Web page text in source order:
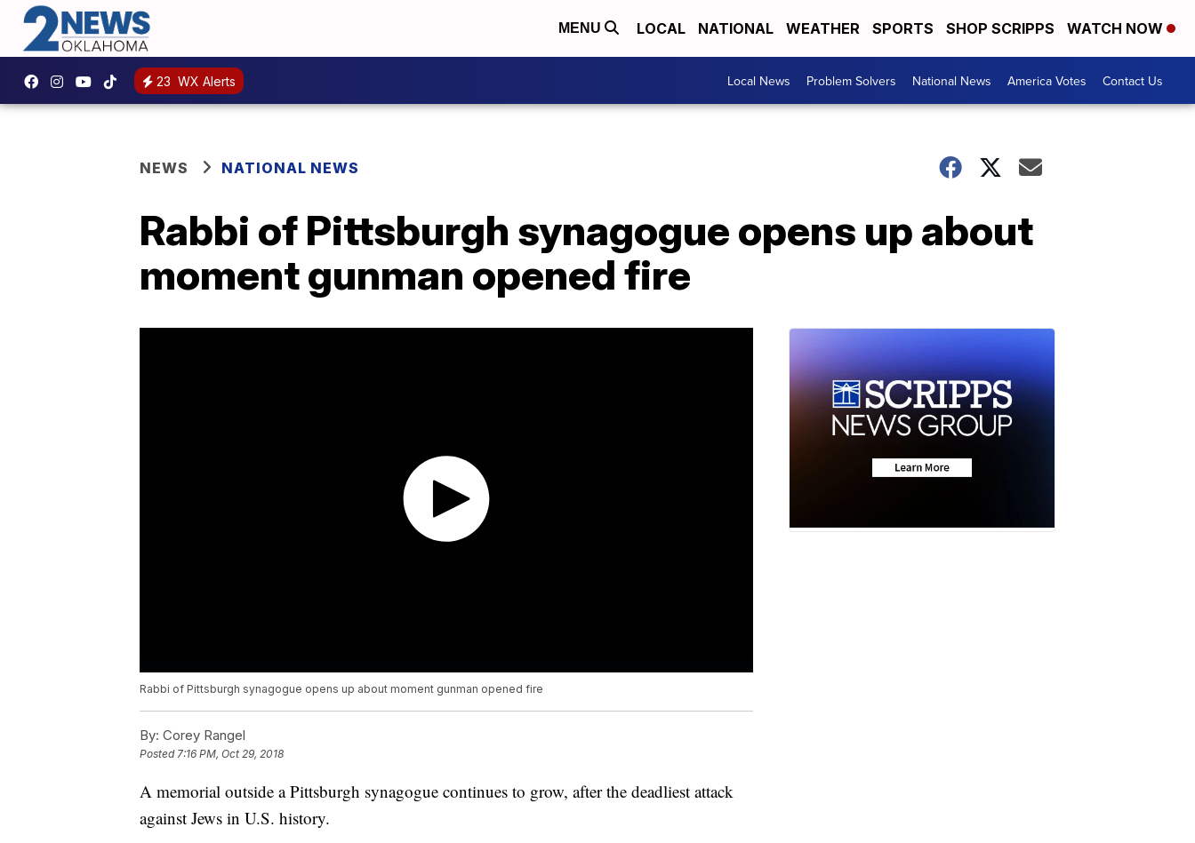
MENU LOCAL NATIONAL WEATHER SPORTS SHOP SCRIPPS WATCH NOW
23 WX Alerts Local News Problem Solvers National News America Votes Contact Us
NEWS NATIONAL NEWS
Rabbi of Pittsburgh synagogue opens up about
moment gunman opened fire
Rabbi of Pittsburgh synagogue opens up about moment gunman opened fire
By: Corey Rangel
Posted7:16 PM, Oct 29, 2018
A memorial outside a Pittsburgh synagogue continues to grow, after the deadliest attack
against Jews in U.S. history.